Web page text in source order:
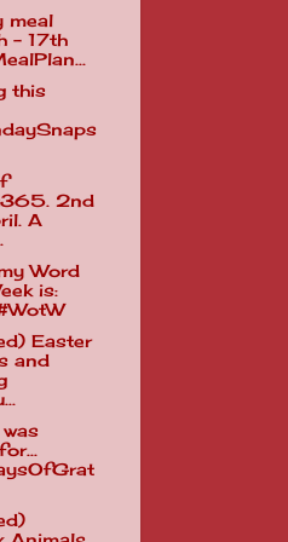
meal
- 17th
this
2nd
A
Word
is:
Easter
and